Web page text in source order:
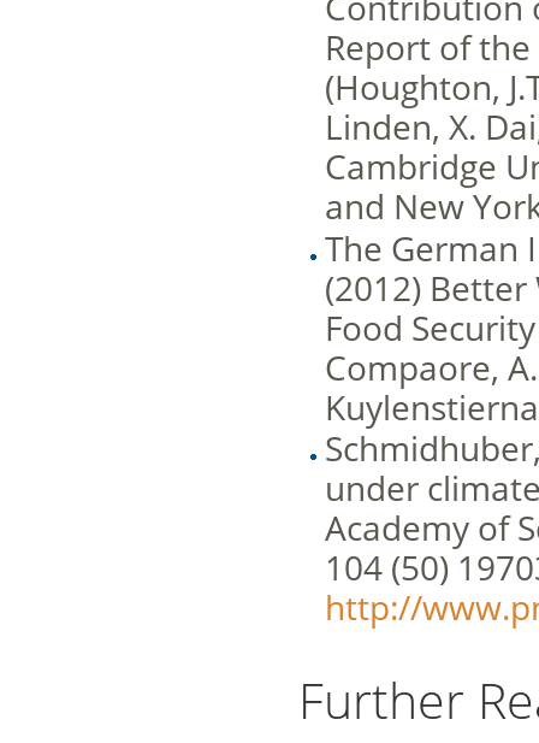
Report of
(Houghton,
Linden, X.
Cambridge
and New
The German
(2012)
Food
Compaore,
under
Academy of
104 (50)
http://
Further